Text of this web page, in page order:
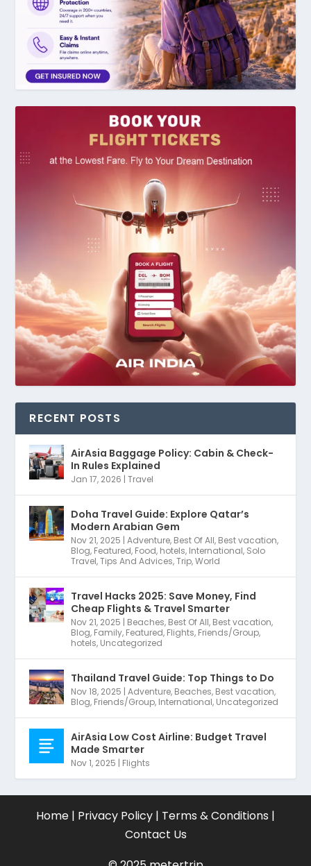
RECENT POSTS
AirAsia Baggage Policy: Cabin & Check-
In Rules Explained
Jan 17, 2026 |Travel
Doha Travel Guide: Explore Qatar’s
Modern Arabian Gem
Nov 21, 2025 |Adventure, Best Of All, Best vacation,
Blog, Featured, Food, hotels, International, Solo
Travel,Tips And Advices,Trip,World
Travel Hacks 2025: Save Money, Find
Cheap Flights & Travel Smarter
Nov 21, 2025 | Beaches, Best Of All, Best vacation,
Blog, Family, Featured, Flights, Friends/Group,
hotels, Uncategorized
Thailand Travel Guide: Top Things to Do
Nov 18, 2025 |Adventure, Beaches, Best vacation,
Blog, Friends/Group, International, Uncategorized
AirAsia Low Cost Airline: Budget Travel
Made Smarter
Nov 1, 2025 | Flights
Home | Privacy Policy | Terms & Conditions |
Contact Us